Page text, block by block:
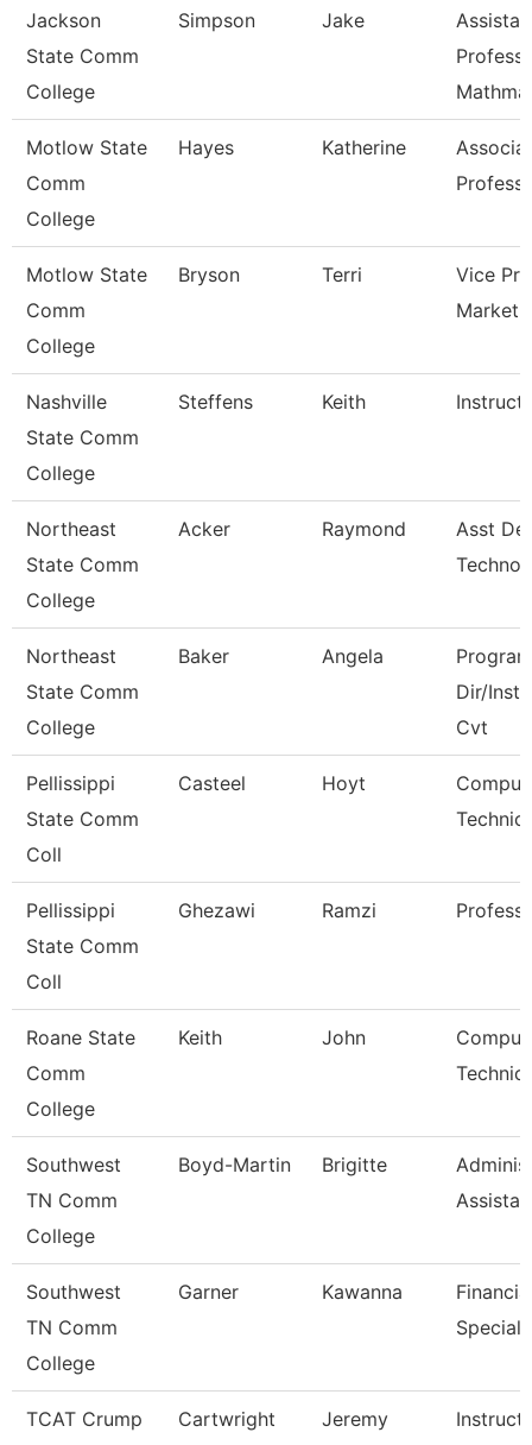
Jackson
State Comm
College
Simpson Jake
Motlow State
Comm
College
Hayes Katherine
Motlow State
Comm
College
Bryson Terri
Vice
Nashville
State Comm
College
Steffens Keith
Northeast
State Comm
College
Acker Raymond
Asst
Northeast
State Comm
College
Baker Angela
Program
Dir/
Cvt
Pellissippi
State Comm
Coll
Casteel Hoyt
Pellissippi
State Comm
Coll
Ghezawi Ramzi
Roane State
Comm
College
Keith John
Southwest
TN Comm
College
Boyd-Martin Brigitte
Southwest
TN Comm
College
Garner Kawanna
TCAT Crump Cartwright Jeremy